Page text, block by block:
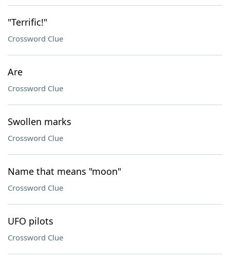
"Terrific!"
Crossword Clue
Are
Crossword Clue
Swollen marks
Crossword Clue
Name that means "moon"
Crossword Clue
UFO pilots
Crossword Clue